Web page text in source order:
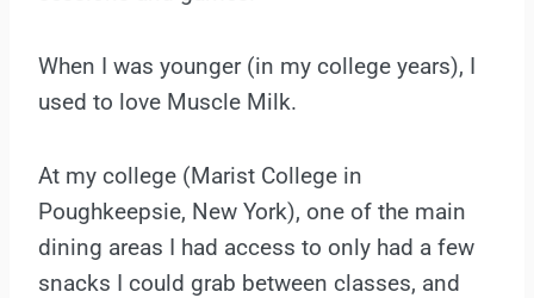
When I was younger (in my college years), I
used to love Muscle Milk.
At my college (Marist College in
Poughkeepsie, New York), one of the main
dining areas I had access to only had a few
snacks I could grab between classes, and